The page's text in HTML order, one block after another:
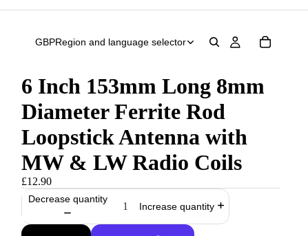
GBPRegion and language selector
6 Inch 153mm Long 8mm
Diameter Ferrite Rod
Loopstick Antenna with
MW & LW Radio Coils
£12.90
Decrease quantity
Increase quantity